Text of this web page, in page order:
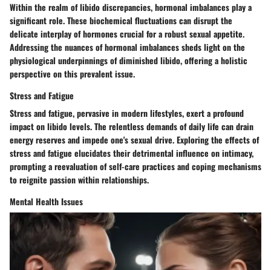
Within the realm of libido discrepancies, hormonal imbalances play a
significant role. These biochemical fluctuations can disrupt the
delicate interplay of hormones crucial for a robust sexual appetite.
Addressing the nuances of hormonal imbalances sheds light on the
physiological underpinnings of diminished libido, offering a holistic
perspective on this prevalent issue.
Stress and Fatigue
Stress and fatigue, pervasive in modern lifestyles, exert a profound
impact on libido levels. The relentless demands of daily life can drain
energy reserves and impede one's sexual drive. Exploring the effects of
stress and fatigue elucidates their detrimental influence on intimacy,
prompting a reevaluation of self-care practices and coping mechanisms
to reignite passion within relationships.
Mental Health Issues